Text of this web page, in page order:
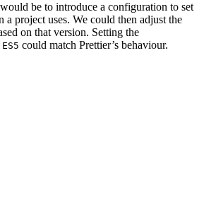
be to introduce a configuration to set
project uses. We could then adjust the
on that version. Setting the
ES5 could match Prettier’s behaviour.